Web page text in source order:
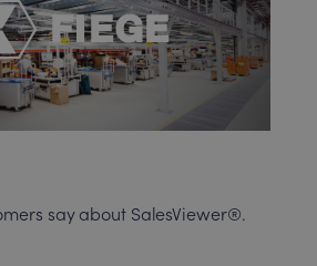
say about SalesViewer®.